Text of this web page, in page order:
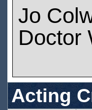
Jo
Doctor
Acting